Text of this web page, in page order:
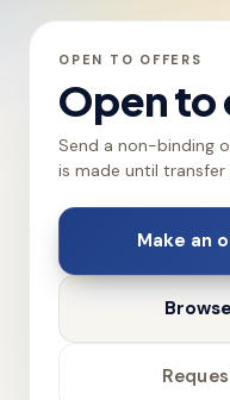
OPEN TO OFFERS
Open to
Send a non-binding
is made until transfer
Make an